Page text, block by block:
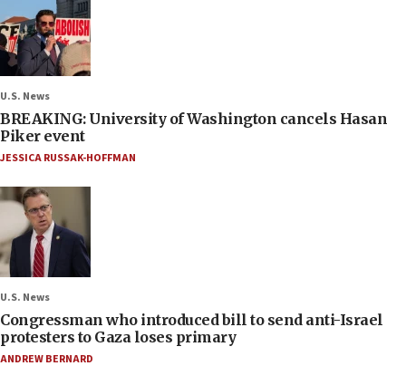
U.S. News
BREAKING: University of Washington cancels Hasan
Piker event
JESSICA RUSSAK-HOFFMAN
U.S. News
Congressman who introduced bill to send anti-Israel
protesters to Gaza loses primary
ANDREW BERNARD